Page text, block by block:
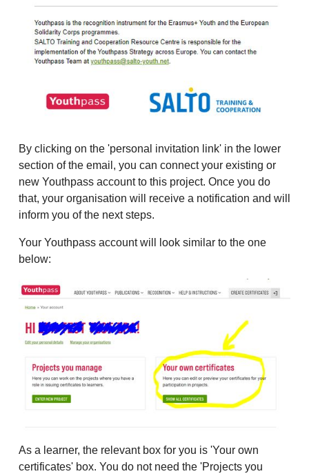
By clicking on the 'personal invitation link' in the lower
section of the email, you can connect your existing or
new Youthpass account to this project. Once you do
that, your organisation will receive a notification and will
inform you of the next steps.
Your Youthpass account will look similar to the one
below:
As a learner, the relevant box for you is 'Your own
certificates' box. You do not need the 'Projects you